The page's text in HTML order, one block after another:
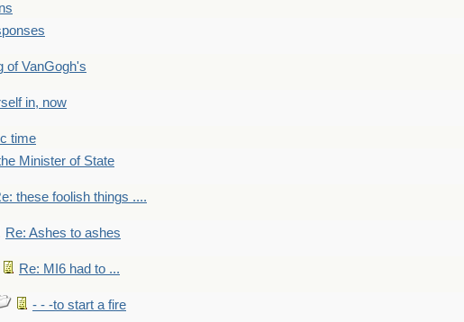
of VanGogh's
in, now
time
Minister of State
these foolish things ....
Re: Ashes to ashes
Re: MI6 had to ...
- - -to start a fire